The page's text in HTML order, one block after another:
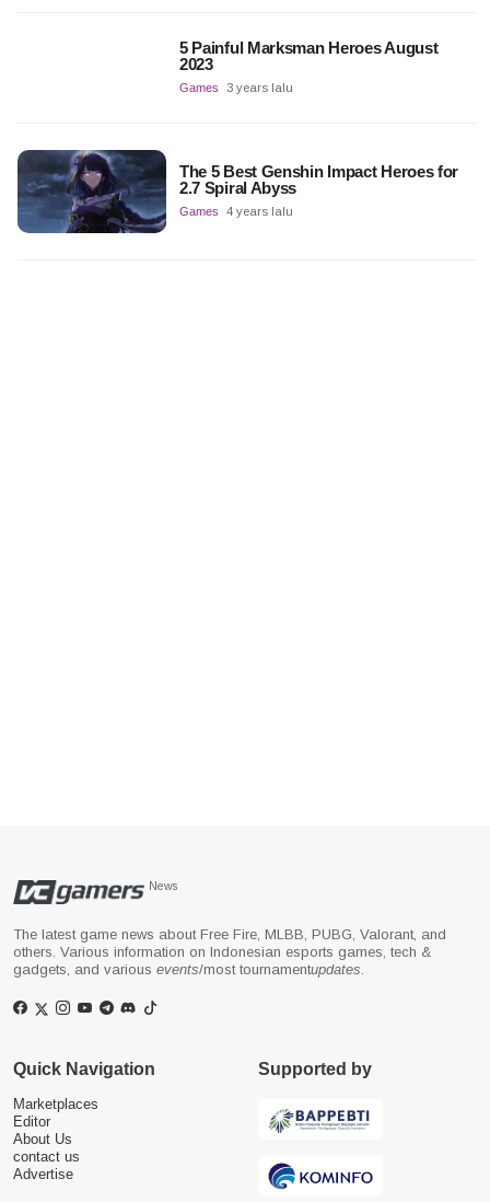
5 Painful Marksman Heroes August
2023
Games 3 years lalu
The 5 Best Genshin Impact Heroes for
2.7 Spiral Abyss
Games 4 years lalu
News
The latest game news about Free Fire, MLBB, PUBG, Valorant, and
others. Various information on Indonesian esports games, tech &
gadgets, and various events/most tournamentupdates
Quick Navigation
Marketplaces
Editor
About Us
contact us
Advertise
Supported by